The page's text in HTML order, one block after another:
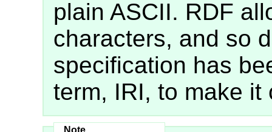
plain ASCII. RDF
characters, and so
specification has
term, IRI, to make